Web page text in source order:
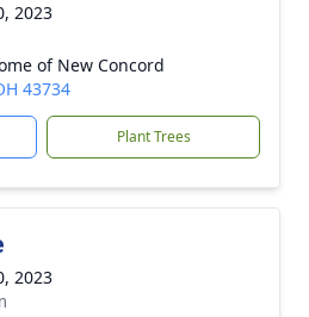
2023
of New Concord
43734
Plant Trees
2023